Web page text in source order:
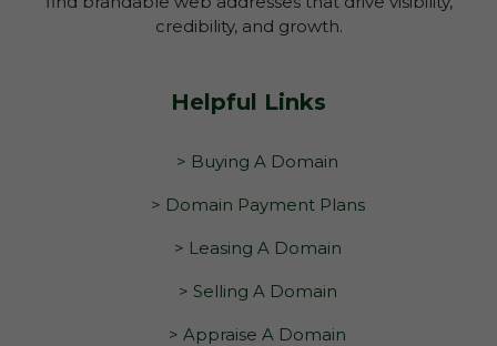
credibility, and growth.
Helpful Links
> Buying A Domain
> Domain Payment Plans
> Leasing A Domain
> Selling A Domain
> Appraise A Domain